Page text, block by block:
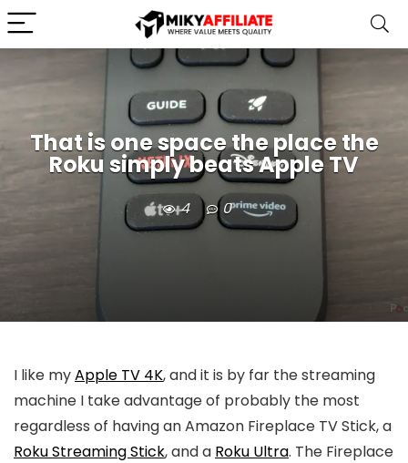
That is one space the place the
Roku simply beats Apple TV
4 0
I like myApple TV 4K, and it is by far the streaming
machine I take advantage of probably the most
regardless of having an Amazon Fireplace TV Stick, a
Roku Streaming Stick, and a Roku Ultra. The Fireplace